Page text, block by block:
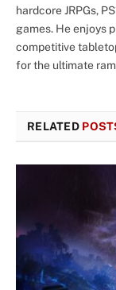
hardcore JRPGs,
games. He enjoys
competitive
for the ultimate
RELATED